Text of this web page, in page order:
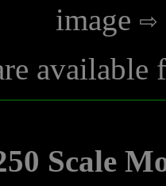
image
available
Scale